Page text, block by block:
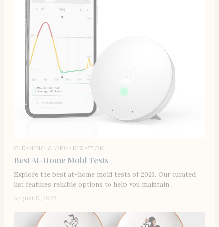
CLEANING & ORGANIZATION
Best At-Home Mold Tests
Explore the best at-home mold tests of 2023. Our curated
list features reliable options to help you maintain…
August 5, 2026